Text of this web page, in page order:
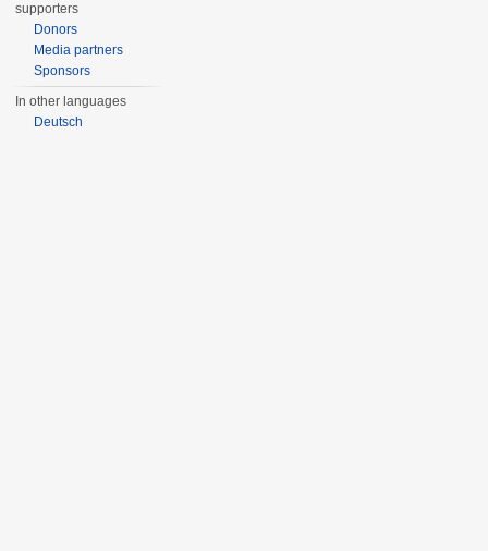
supporters
Donors
Media partners
Sponsors
In other languages
Deutsch